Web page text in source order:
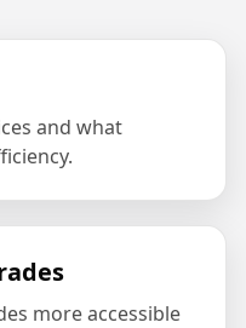
and what
more accessible